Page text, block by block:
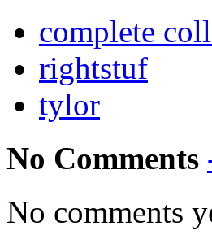
complete
rightstuf
tylor
No Comments
No comments